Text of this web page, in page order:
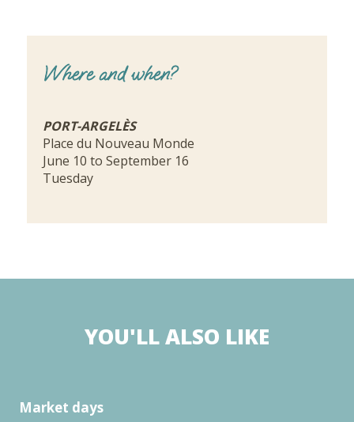
Where and when?
PORT-ARGELÈS
Place du Nouveau Monde
June 10 to September 16
Tuesday
YOU'LL ALSO LIKE
Market days